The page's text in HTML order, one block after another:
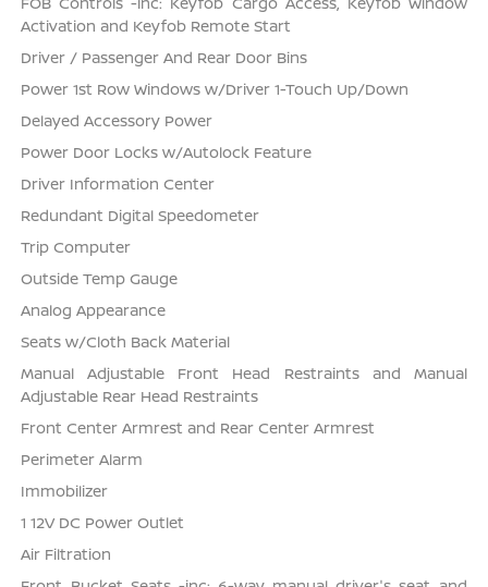
Activation and Keyfob Remote Start
Driver / Passenger And Rear Door Bins
Power 1st Row Windows w/Driver 1-Touch Up/Down
Delayed Accessory Power
Power Door Locks w/Autolock Feature
Driver Information Center
Redundant Digital Speedometer
Trip Computer
Outside Temp Gauge
Analog Appearance
Seats w/Cloth Back Material
Manual Adjustable Front Head Restraints and Manual
Adjustable Rear Head Restraints
Front Center Armrest and Rear Center Armrest
Perimeter Alarm
Immobilizer
1 12V DC Power Outlet
Air Filtration